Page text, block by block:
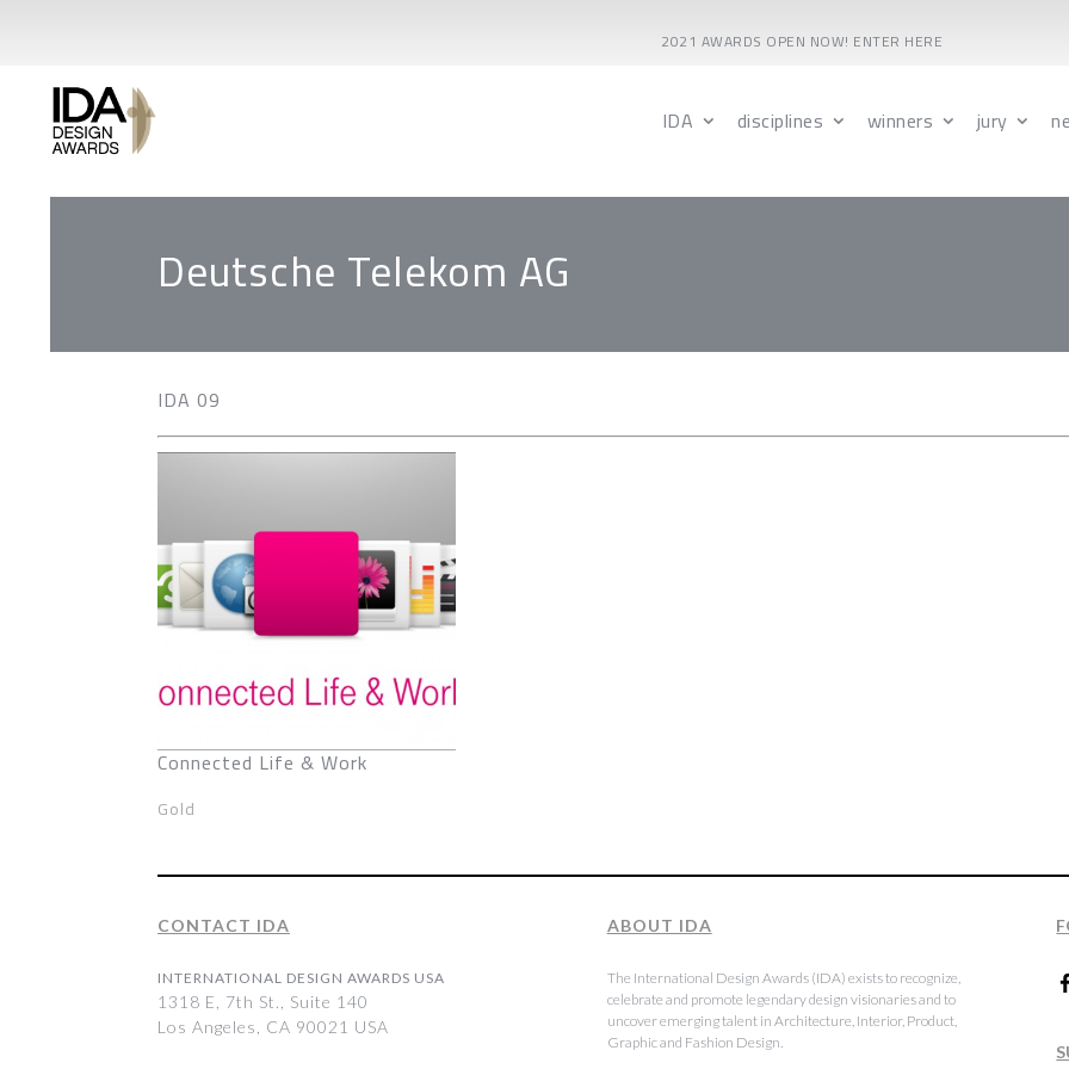
2021 AWARDS OPEN NOW! ENTER HERE
IDA disciplines winners jury
Deutsche Telekom AG
IDA 09
Connected Life & Work
Gold
CONTACT IDA
INTERNATIONAL DESIGN AWARDS USA
1318 E, 7th St., Suite 140
Los Angeles, CA 90021 USA
ABOUT IDA
The International Design Awards (IDA) exists to recognize,
celebrate and promote legendary design visionaries and to
uncover emerging talent in Architecture, Interior, Product,
Graphic and Fashion Design.